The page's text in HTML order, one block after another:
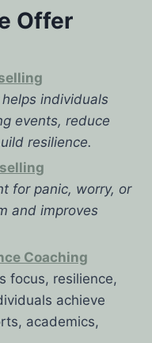
Offer
individuals
events, reduce
resilience.
for panic, worry, or
and improves
Coaching
focus, resilience,
achieve
academics,